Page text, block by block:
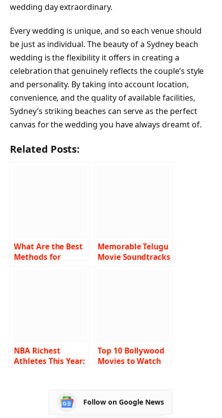
wedding day extraordinary.
Every wedding is unique, and so each venue should
be just as individual. The beauty of a Sydney beach
wedding is the flexibility it offers in creating a
celebration that genuinely reflects the couple’s style
and personality. By taking into account location,
convenience, and the quality of available facilities,
Sydney’s striking beaches can serve as the perfect
canvas for the wedding you have always dreamt of.
Related Posts:
What Are the Best
Methods for
Memorable Telugu
Movie Soundtracks
NBA Richest
Athletes This Year:
Top 10 Bollywood
Movies to Watch
Follow on Google News